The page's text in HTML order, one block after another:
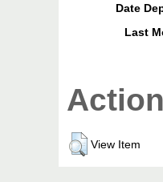
Date
Last
View Item